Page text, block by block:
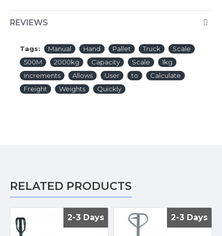
REVIEWS
Tags: Manual Hand Pallet Truck
Scale
500M
2000kg Capacity Scale
1kg
increments
Allows User to
Calculate
Freight
Weights Quickly
RELATED PRODUCTS
2-3 Days
2-3 Days 2-3 Days
2-3 Days